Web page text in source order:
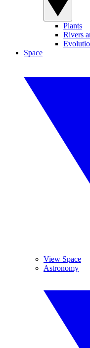
Plants
Rivers
Space
View Space
Astronomy